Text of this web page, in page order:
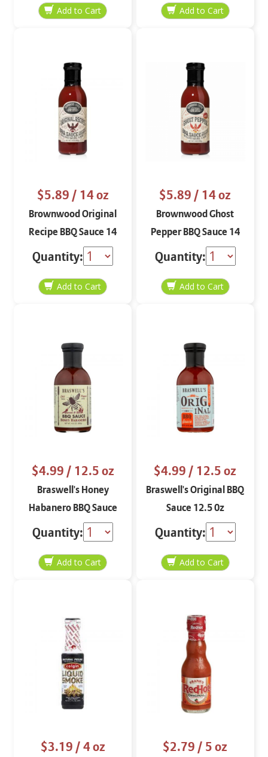
$5.89/ 14 oz
Brownwood Original
Recipe BBQ Sauce 14
oz
Quantity:
$5.89/ 14 oz
Brownwood Ghost
Pepper BBQ Sauce 14
oz
Quantity:
$4.99/ 12.5 oz
Braswell's Honey
Habanero BBQ Sauce
12.5 0z
Quantity:
$4.99/ 12.5 oz
Braswell's Original BBQ
Sauce 12.5 0z
Quantity:
$3.19/ 4 oz $2.79/ 5 oz